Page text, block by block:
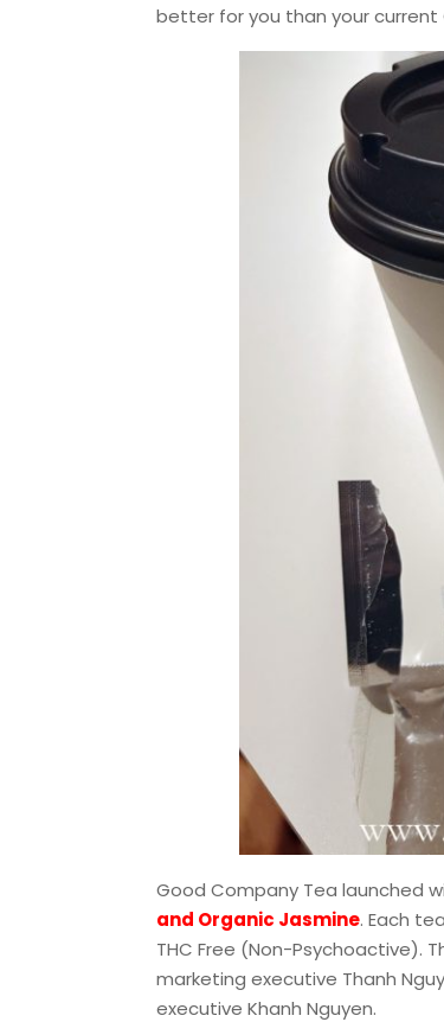
better for you than your current
Good Company Tea launched
and Organic Jasmine. Each
THC Free (Non-Psychoactive).
marketing executive Thanh
executive Khanh Nguyen.